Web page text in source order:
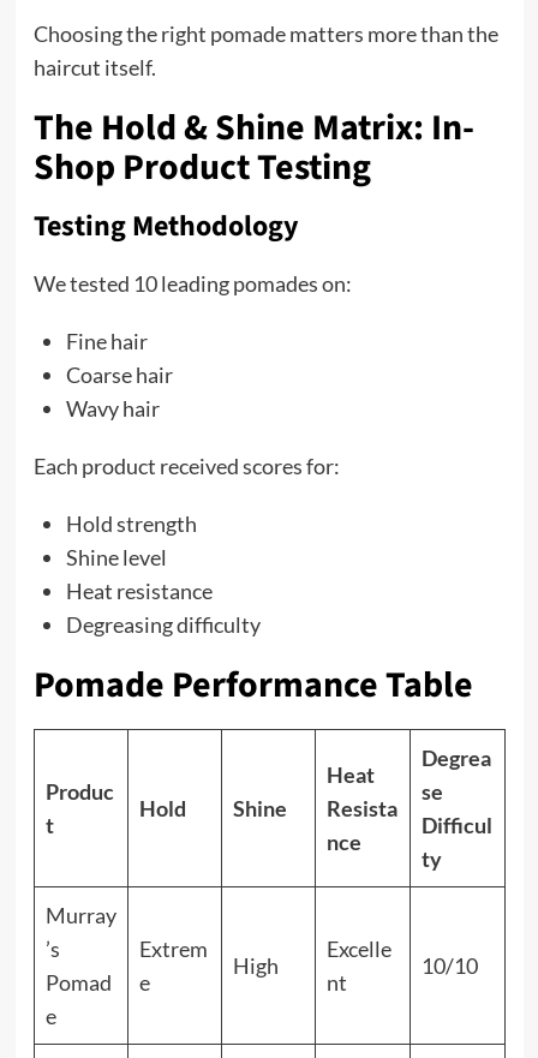
Choosing the right pomade matters more than the
haircut itself.
The Hold & Shine Matrix: In-
Shop Product Testing
Testing Methodology
We tested 10 leading pomades on:
Fine hair
Coarse hair
Wavy hair
Each product received scores for:
Hold strength
Shine level
Heat resistance
Degreasing difficulty
Pomade Performance Table
Produc
t
Hold Shine
Heat
Resista
nce
Degrea
se
Difficul
ty
Murray
’s
Pomad
e
Extrem
e
High
Excelle
nt
10/10